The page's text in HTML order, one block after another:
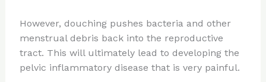
However, douching pushes bacteria and other
menstrual debris back into the reproductive
tract. This will ultimately lead to developing the
pelvic inflammatory disease that is very painful.